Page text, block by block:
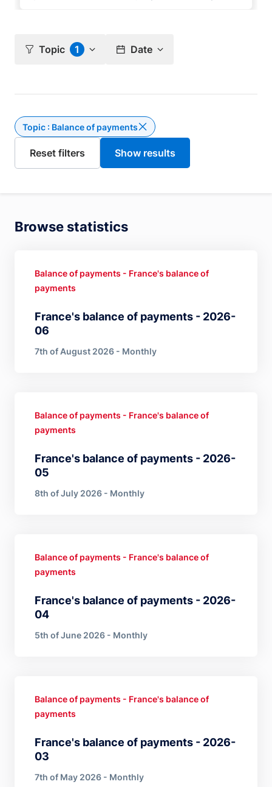
Topic 1 Date
Topic : Balance of paymentsDelete the filter Topic :
Browse statistics
France's balance of payments - 2026-
06
Balance of payments - France's balance of
payments
7th of August 2026 - Monthly
France's balance of payments - 2026-
05
Balance of payments - France's balance of
payments
8th of July 2026 - Monthly
France's balance of payments - 2026-
04
Balance of payments - France's balance of
payments
5th of June 2026 - Monthly
France's balance of payments - 2026-
03
Balance of payments - France's balance of
payments
7th of May 2026 - Monthly